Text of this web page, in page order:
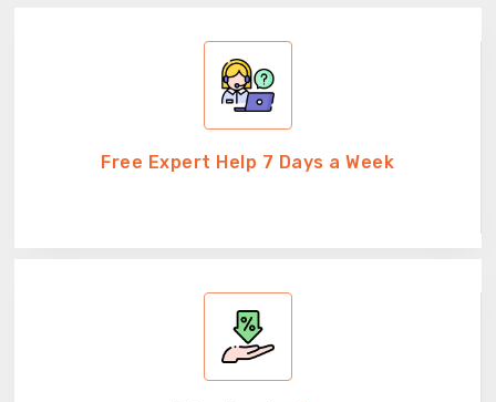
Free Expert Help 7 Days a Week